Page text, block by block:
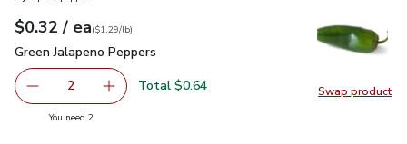
Swap product
Swap
Your price$0.32
$0.32 / eaeach
$1.29perlb($1.29/lb)
Green Jalapeno Peppers
Green Jalapeno Peppers
decrease Green Jalapeno Peppers
2 Add one, Green Jalapeno Peppers
Total $0.64
You need 2you have 2 selected